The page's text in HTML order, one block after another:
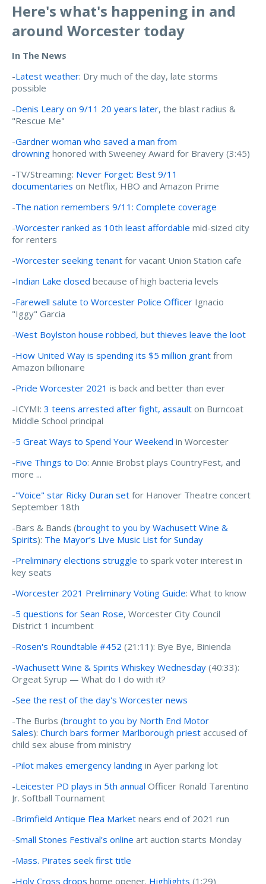
Here's what's happening in and
around Worcester today
In The News
-Latest weather: Dry much of the day, late storms
possible
-Denis Leary on 9/11 20 years later, the blast radius &
"Rescue Me"
-Gardner woman who saved a man from
drowning honored with Sweeney Award for Bravery (3:45)
-TV/Streaming: Never Forget: Best 9/11
documentaries on Netflix, HBO and Amazon Prime
-The nation remembers 9/11: Complete coverage
-Worcester ranked as 10th least affordable mid-sized city
for renters
-Worcester seeking tenant for vacant Union Station cafe
-Indian Lake closed because of high bacteria levels
-Farewell salute to Worcester Police Officer Ignacio
"Iggy" Garcia
-West Boylston house robbed, but thieves leave the loot
-How United Way is spending its $5 million grant from
Amazon billionaire
-Pride Worcester 2021 is back and better than ever
-ICYMI: 3 teens arrested after fight, assault on Burncoat
Middle School principal
-5 Great Ways to Spend Your Weekend in Worcester
-Five Things to Do: Annie Brobst plays CountryFest, and
more ...
-"Voice" star Ricky Duran set for Hanover Theatre concert
September 18th
-Bars & Bands (brought to you by Wachusett Wine &
Spirits): The Mayor’s Live Music List for Sunday
-Preliminary elections struggle to spark voter interest in
key seats
-Worcester 2021 Preliminary Voting Guide: What to know
-5 questions for Sean Rose, Worcester City Council
District 1 incumbent
-Rosen's Roundtable #452 (21:11): Bye Bye, Binienda
-Wachusett Wine & Spirits Whiskey Wednesday (40:33):
Orgeat Syrup — What do I do with it?
-See the rest of the day's Worcester news
-The Burbs (brought to you by North End Motor
Sales): Church bars former Marlborough priest accused of
child sex abuse from ministry
-Pilot makes emergency landing in Ayer parking lot
-Leicester PD plays in 5th annual Officer Ronald Tarentino
Jr. Softball Tournament
-Brimfield Antique Flea Market nears end of 2021 run
-Small Stones Festival’s online art auction starts Monday
-Mass. Pirates seek first title
-Holy Cross drops home opener. Highlights (1:29)